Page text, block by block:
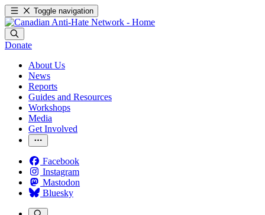
Toggle navigation
Donate
About Us
News
Reports
Guides and Resources
Workshops
Media
Get Involved
Facebook
Instagram
Mastodon
Bluesky